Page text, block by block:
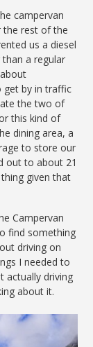
campervan
the rest of the
us a diesel
a regular
get by in traffic
the two of
this kind of
dining area, a
to store our
out to about 21
given that
Campervan
find something
driving on
I needed to
actually driving
about it.